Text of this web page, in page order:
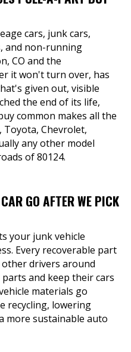
cars, junk cars,
and non-running
CO and the
it won't turn over, has
given out, visible
the end of its life,
common makes all the
Toyota, Chevrolet,
any other model
of 80124.
GO AFTER WE PICK
your junk vehicle
Every recoverable part
drivers around
and keep their cars
materials go
recycling, lowering
more sustainable auto